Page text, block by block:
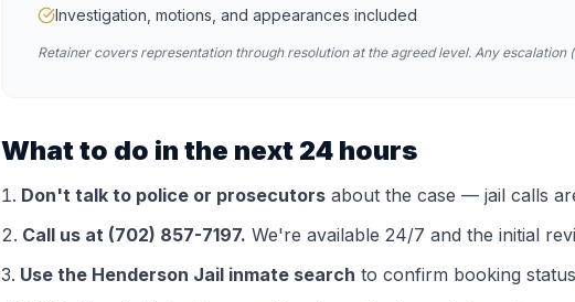
Investigation, motions, and appearances included
Retainer covers representation through resolution at the agreed level. Any escalation
What to do in the next 24 hours
Don't talk to police or prosecutorsabout the case — jail calls
Call us at (702) 857-7197. We're available 24/7 and the initial
Use the Henderson Jailinmate search to confirm booking